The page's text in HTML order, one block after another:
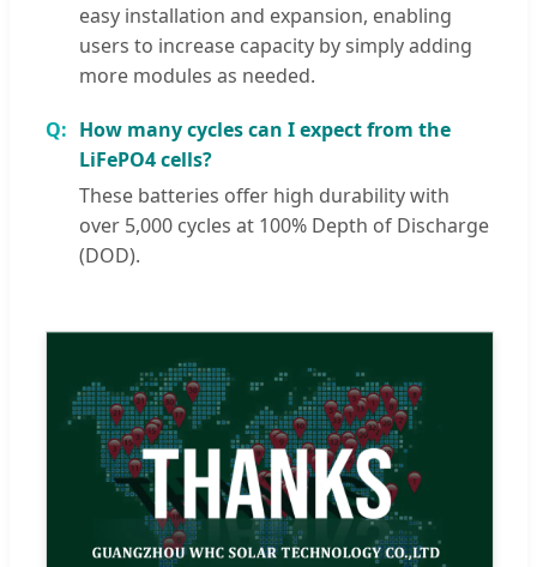
easy installation and expansion, enabling
users to increase capacity by simply adding
more modules as needed.
How many cycles can I expect from the
LiFePO4 cells?
These batteries offer high durability with
over 5,000 cycles at 100% Depth of Discharge
(DOD).